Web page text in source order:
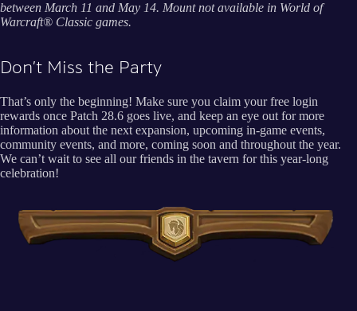
between March 11 and May 14. Mount not available in World of
Warcraft® Classic games.
Don’t Miss the Party
That’s only the beginning! Make sure you claim your free login
rewards once Patch 28.6 goes live, and keep an eye out for more
information about the next expansion, upcoming in-game events,
community events, and more, coming soon and throughout the year.
We can’t wait to see all our friends in the tavern for this year-long
celebration!